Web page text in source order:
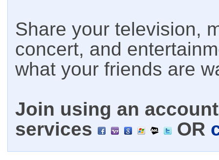
Share your television,
concert, and
what your friends are
Join using an
services
OR